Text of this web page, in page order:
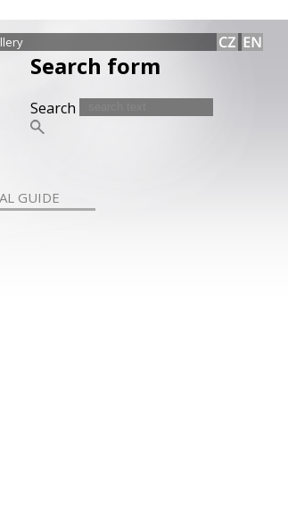
Search form
Search
GUIDE